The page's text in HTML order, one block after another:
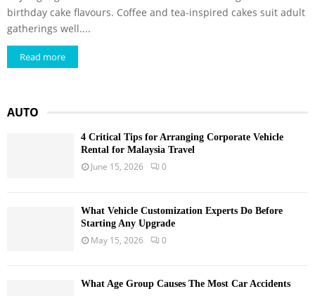
birthday cake flavours. Coffee and tea-inspired cakes suit adult
gatherings well....
Read more
AUTO
4 Critical Tips for Arranging Corporate Vehicle
Rental for Malaysia Travel
June 15, 2026 0
What Vehicle Customization Experts Do Before
Starting Any Upgrade
May 15, 2026 0
What Age Group Causes The Most Car Accidents